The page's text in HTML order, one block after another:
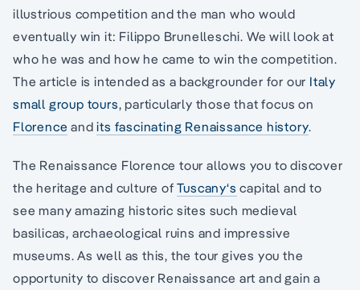
illustrious competition and the man who would
eventually win it: Filippo Brunelleschi. We will look at
who he was and how he came to win the competition.
The article is intended as a backgrounder for our Italy
small group tours, particularly those that focus on
Florence andits fascinating Renaissance history.
The Renaissance Florence tour allows you to discover
the heritage and culture ofTuscany‘s capital and to
see many amazing historic sites such medieval
basilicas, archaeological ruins and impressive
museums. As well as this, the tour gives you the
opportunity to discover Renaissance art and gain a